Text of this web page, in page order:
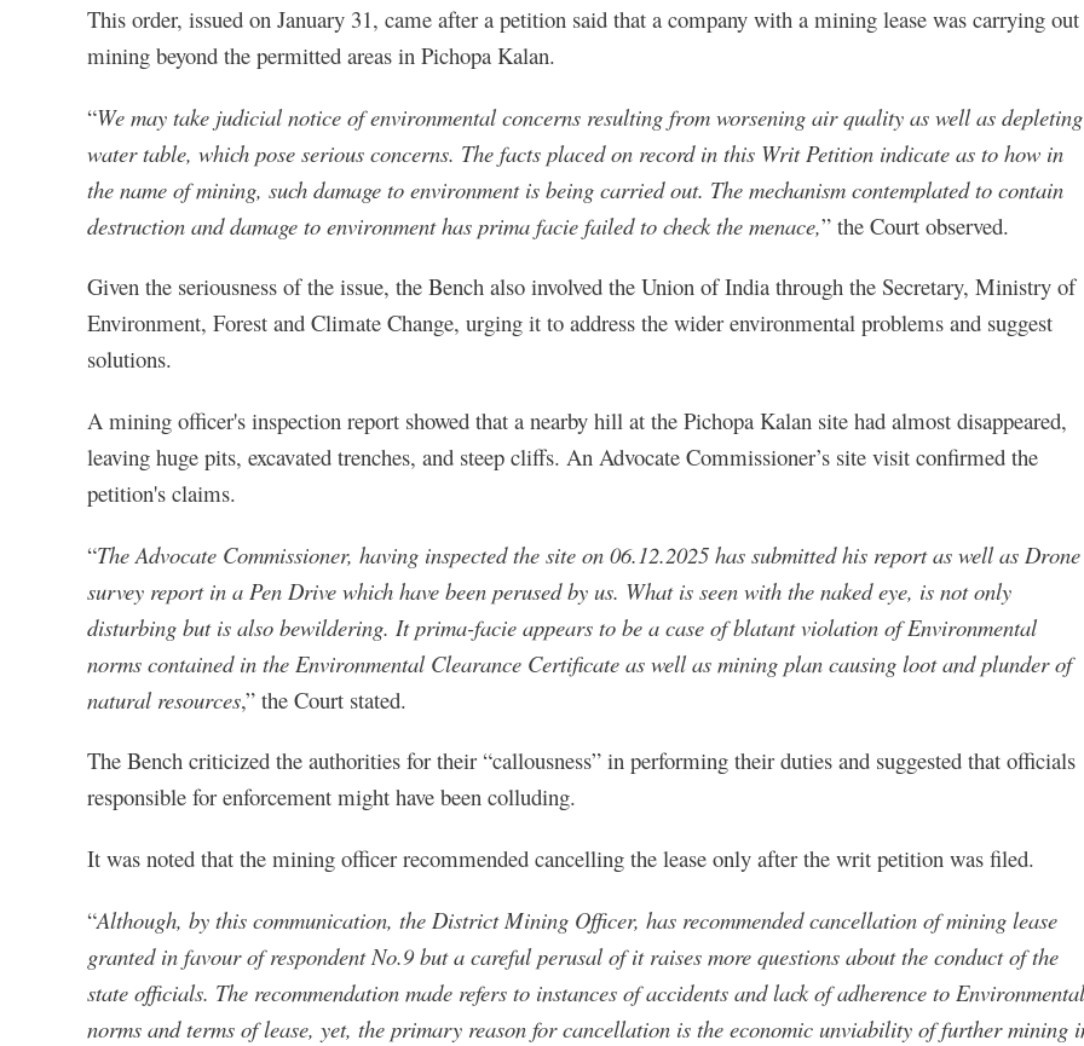
This order, issued on January 31, came after a petition said that a company with a mining lease was carrying out
mining beyond the permitted areas in Pichopa Kalan.
“We may take judicial notice of environmental concerns resulting from worsening air quality as well as depleting
water table, which pose serious concerns. The facts placed on record in this Writ Petition indicate as to how in
the name of mining, such damage to environment is being carried out. The mechanism contemplated to contain
destruction and damage to environment has prima facie failed to check the menace,” the Court observed.
Given the seriousness of the issue, the Bench also involved the Union of India through the Secretary, Ministry of
Environment, Forest and Climate Change, urging it to address the wider environmental problems and suggest
solutions.
A mining officer's inspection report showed that a nearby hill at the Pichopa Kalan site had almost disappeared,
leaving huge pits, excavated trenches, and steep cliffs. An Advocate Commissioner’s site visit confirmed the
petition's claims.
“The Advocate Commissioner, having inspected the site on 06.12.2025 has submitted his report as well as Drone
survey report in a Pen Drive which have been perused by us. What is seen with the naked eye, is not only
disturbing but is also bewildering. It prima-facie appears to be a case of blatant violation of Environmental
norms contained in the Environmental Clearance Certificate as well as mining plan causing loot and plunder of
natural resources,” the Court stated.
The Bench criticized the authorities for their “callousness” in performing their duties and suggested that officials
responsible for enforcement might have been colluding.
It was noted that the mining officer recommended cancelling the lease only after the writ petition was filed.
“Although, by this communication, the District Mining Officer, has recommended cancellation of mining lease
granted in favour of respondent No.9 but a careful perusal of it raises more questions about the conduct of the
state officials. The recommendation made refers to instances of accidents and lack of adherence to Environmental
norms and terms of lease, yet, the primary reason for cancellation is the economic unviability of further mining